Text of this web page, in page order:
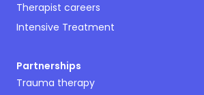
Therapist careers
Intensive Treatment
Partnerships
Trauma therapy